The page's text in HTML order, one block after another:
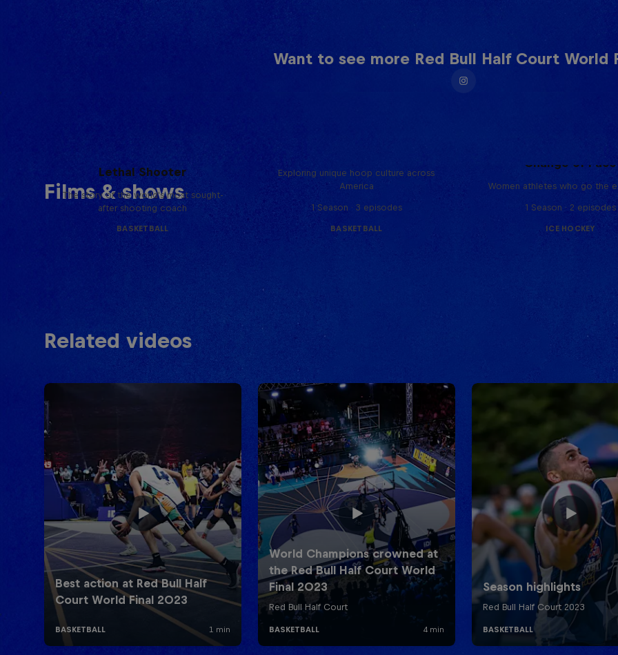
Want to see more Red Bull Half Court World
Films & shows
Lethal Shooter
The story of the world's most sought-
after shooting coach
BASKETBALL
Exploring unique hoop culture across
America
1 Season · 3 episodes
BASKETBALL
Change of Pace
Women athletes who go the
1 Season · 2 episodes
ICE HOCKEY
Related videos